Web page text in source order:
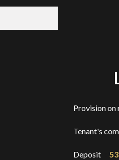
Provision on
Tenant's
Deposit